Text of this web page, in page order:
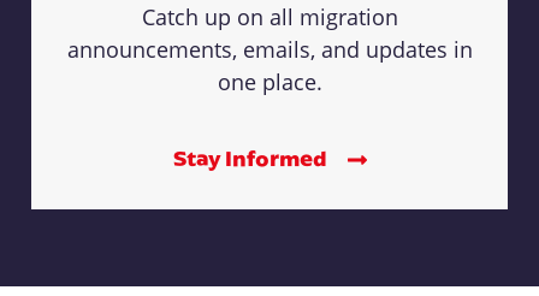
Catch up on all migration
announcements, emails, and updates in
one place.
Stay Informed